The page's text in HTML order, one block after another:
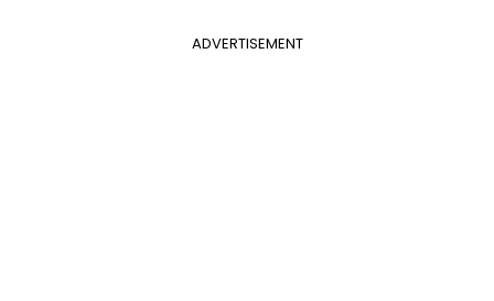
ADVERTISEMENT